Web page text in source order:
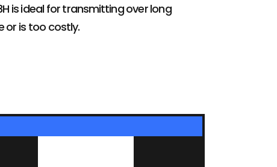
is ideal for transmitting over long
or is too costly.